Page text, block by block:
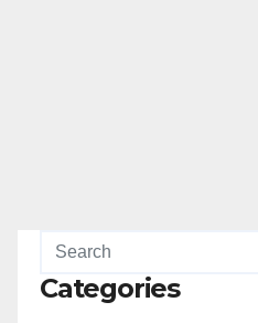
Categories